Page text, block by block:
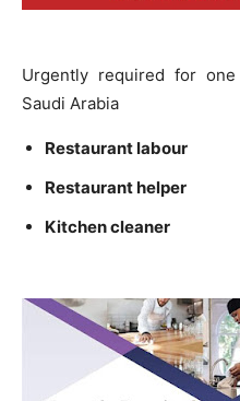
Urgently required for
Saudi Arabia
Restaurant labour
Restaurant helper
Kitchen cleaner